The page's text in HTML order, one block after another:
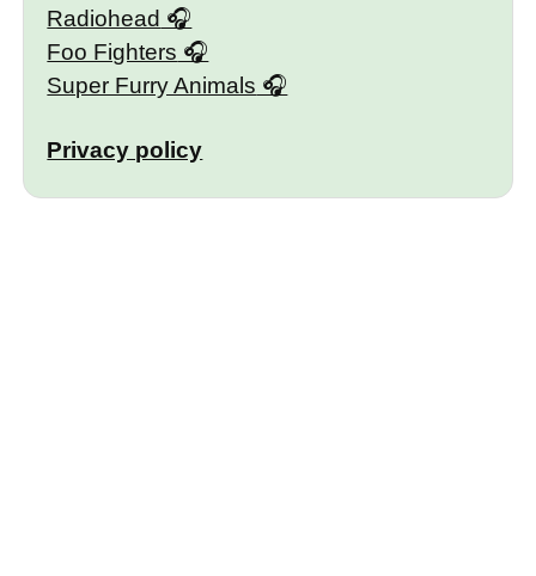
Radiohead
Foo Fighters
Super Furry Animals
Privacy policy